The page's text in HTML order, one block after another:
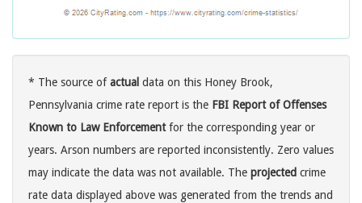
* The source ofactual data on this Honey Brook,
Pennsylvania crime rate report is the FBI Report of Offenses
Known to Law Enforcementfor the corresponding year or
years. Arson numbers are reported inconsistently. Zero values
may indicate the data was not available. The projected crime
rate data displayed above was generated from the trends and